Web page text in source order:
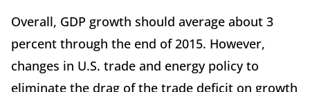
Overall, GDP growth should average about 3
percent through the end of 2015. However,
changes in U.S. trade and energy policy to
eliminate the drag of the trade deficit on growth